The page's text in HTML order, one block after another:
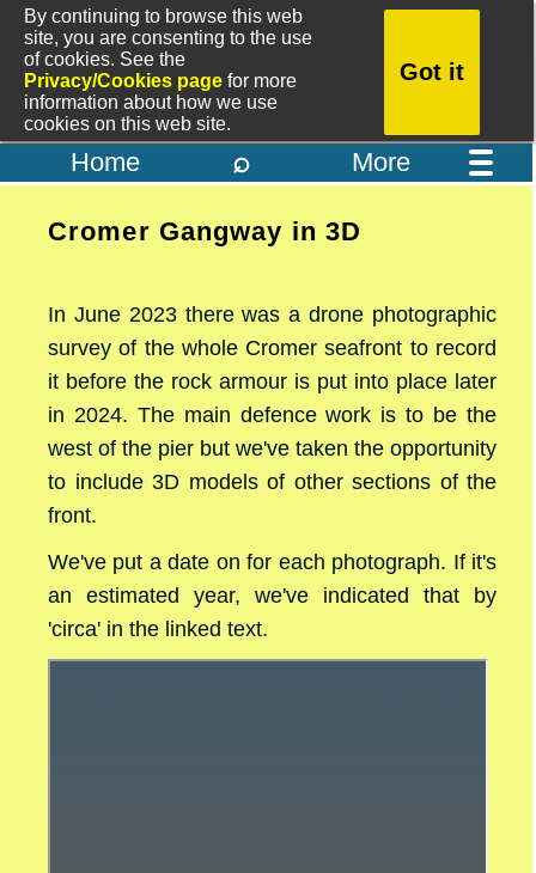
By continuing to browse this web
site, you are consenting to the use
of cookies. See the
Privacy/Cookies page for more
information about how we use
cookies on this web site.
Got it
Home ⌕ More
Cromer Gangway in 3D
In June 2023 there was a drone photographic
survey of the whole Cromer seafront to record
it before the rock armour is put into place later
in 2024. The main defence work is to be the
west of the pier but we've taken the opportunity
to include 3D models of other sections of the
front.
We've put a date on for each photograph. If it's
an estimated year, we've indicated that by
'circa' in the linked text.